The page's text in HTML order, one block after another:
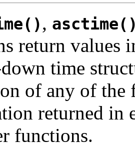
,
return values
time
of any of the
returned in
functions.